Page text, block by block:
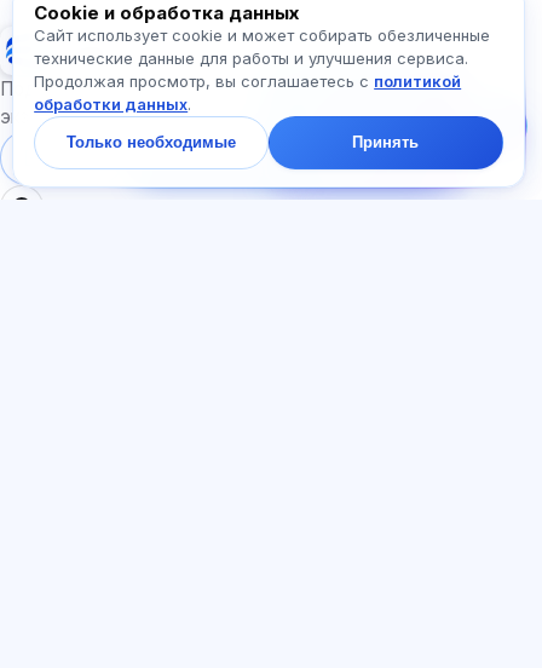
Exalify
Подготовка к международным языковым
экзаменам
Войти
Регистрация
Напишите нам!
экзамены и с чего
начать — ответим в
чате за минуту.
Cookie и обработка данных
Сайт использует cookie и может собирать обезличенные
технические данные для работы и улучшения сервиса.
Продолжая просмотр, вы соглашаетесь с политикой
обработки данных.
Только необходимые Принять